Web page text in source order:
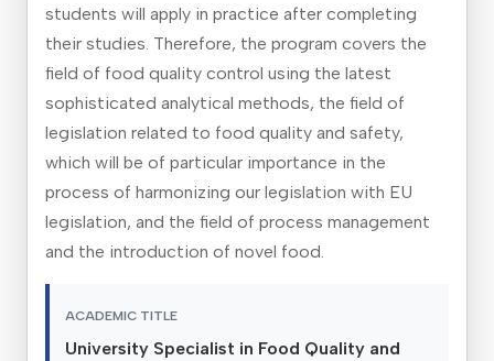
students will apply in practice after completing
their studies. Therefore, the program covers the
field of food quality control using the latest
sophisticated analytical methods, the field of
legislation related to food quality and safety,
which will be of particular importance in the
process of harmonizing our legislation with EU
legislation, and the field of process management
and the introduction of novel food.
ACADEMIC TITLE
University Specialist in Food Quality and